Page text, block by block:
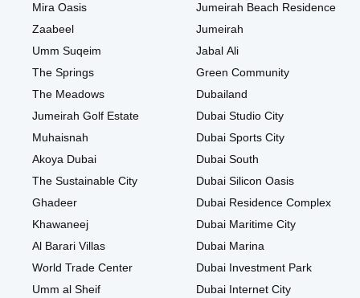
Mira Oasis
Zaabeel
Umm Suqeim
The Springs
The Meadows
Jumeirah Golf Estate
Muhaisnah
Akoya Dubai
The Sustainable City
Ghadeer
Khawaneej
Al Barari Villas
World Trade Center
Umm al Sheif
Jumeirah Beach Residence
Jumeirah
Jabal Ali
Green Community
Dubailand
Dubai Studio City
Dubai Sports City
Dubai South
Dubai Silicon Oasis
Dubai Residence Complex
Dubai Maritime City
Dubai Marina
Dubai Investment Park
Dubai Internet City